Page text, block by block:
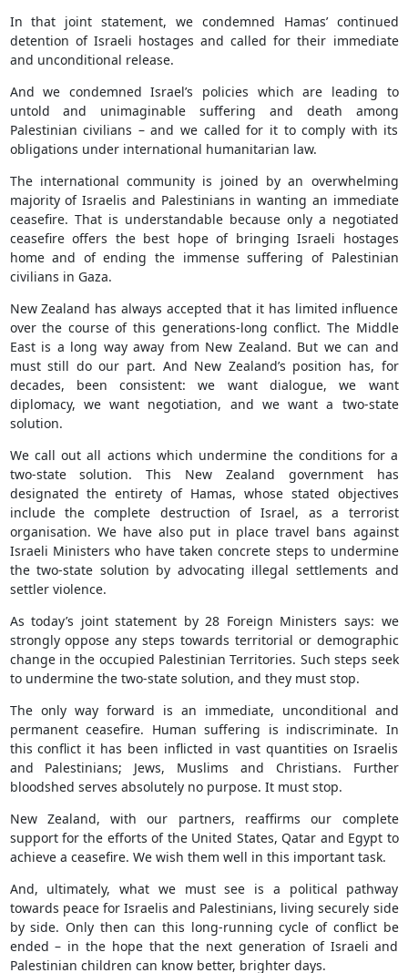
In that joint statement, we condemned Hamas’ continued
detention of Israeli hostages and called for their immediate
and unconditional release.
And we condemned Israel’s policies which are leading to
untold and unimaginable suffering and death among
Palestinian civilians – and we called for it to comply with its
obligations under international humanitarian law.
The international community is joined by an overwhelming
majority of Israelis and Palestinians in wanting an immediate
ceasefire. That is understandable because only a negotiated
ceasefire offers the best hope of bringing Israeli hostages
home and of ending the immense suffering of Palestinian
civilians in Gaza.
New Zealand has always accepted that it has limited influence
over the course of this generations-long conflict. The Middle
East is a long way away from New Zealand. But we can and
must still do our part. And New Zealand’s position has, for
decades, been consistent: we want dialogue, we want
diplomacy, we want negotiation, and we want a two-state
solution.
We call out all actions which undermine the conditions for a
two-state solution. This New Zealand government has
designated the entirety of Hamas, whose stated objectives
include the complete destruction of Israel, as a terrorist
organisation. We have also put in place travel bans against
Israeli Ministers who have taken concrete steps to undermine
the two-state solution by advocating illegal settlements and
settler violence.
As today’s joint statement by 28 Foreign Ministers says: we
strongly oppose any steps towards territorial or demographic
change in the occupied Palestinian Territories. Such steps seek
to undermine the two-state solution, and they must stop.
The only way forward is an immediate, unconditional and
permanent ceasefire. Human suffering is indiscriminate. In
this conflict it has been inflicted in vast quantities on Israelis
and Palestinians; Jews, Muslims and Christians. Further
bloodshed serves absolutely no purpose. It must stop.
New Zealand, with our partners, reaffirms our complete
support for the efforts of the United States, Qatar and Egypt to
achieve a ceasefire. We wish them well in this important task.
And, ultimately, what we must see is a political pathway
towards peace for Israelis and Palestinians, living securely side
by side. Only then can this long-running cycle of conflict be
ended – in the hope that the next generation of Israeli and
Palestinian children can know better, brighter days.